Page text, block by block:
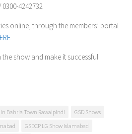
4242732
online, through the members’ portal
show and make it successful.
in Bahria Town Rawalpindi
GSD Shows
GSDCP LG Show Islamabad